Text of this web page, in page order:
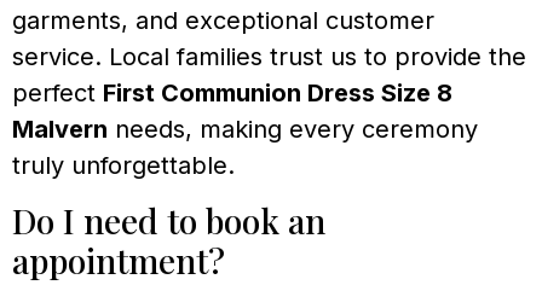
garments, and exceptional customer
service. Local families trust us to provide the
perfect First Communion Dress Size 8
Malvern needs, making every ceremony
truly unforgettable.
Do I need to book an
appointment?